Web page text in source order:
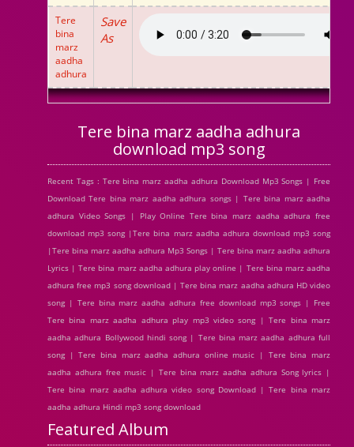
Tere
bina
marz
aadha
adhura
Save
As
Tere bina marz aadha adhura
download mp3 song
Recent Tags : Tere bina marz aadha adhura Download Mp3 Songs | Free
Download Tere bina marz aadha adhura songs | Tere bina marz aadha
adhura Video Songs | Play Online Tere bina marz aadha adhura free
download mp3 song |Tere bina marz aadha adhura download mp3 song
|Tere bina marz aadha adhura Mp3 Songs | Tere bina marz aadha adhura
Lyrics | Tere bina marz aadha adhura play online | Tere bina marz aadha
adhura free mp3 song download | Tere bina marz aadha adhura HD video
song | Tere bina marz aadha adhura free download mp3 songs | Free
Tere bina marz aadha adhura play mp3 video song | Tere bina marz
aadha adhura Bollywood hindi song | Tere bina marz aadha adhura full
song | Tere bina marz aadha adhura online music | Tere bina marz
aadha adhura free music | Tere bina marz aadha adhura Song lyrics |
Tere bina marz aadha adhura video song Download | Tere bina marz
aadha adhura Hindi mp3 song download
Featured Album